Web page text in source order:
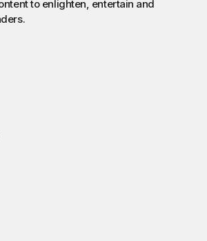
to enlighten, entertain and